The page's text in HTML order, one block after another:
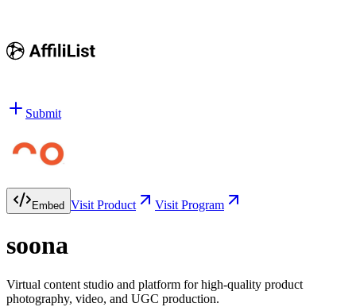
Submit
Embed Visit Product Visit Program
soona
Virtual content studio and platform for high-quality product
photography, video, and UGC production.